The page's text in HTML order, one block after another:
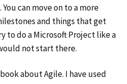
can move on to a more
and things that get
to do a Microsoft Project like a
not start there.
about Agile. I have used